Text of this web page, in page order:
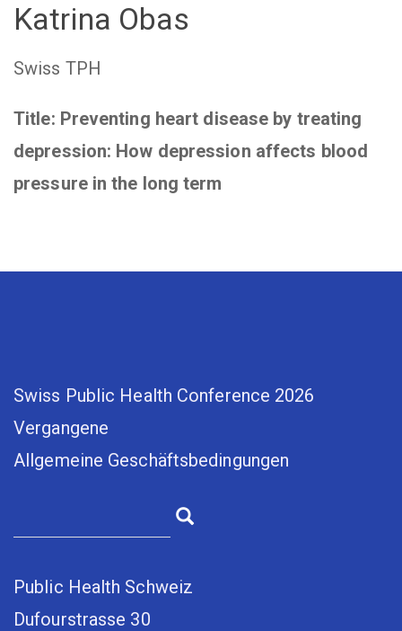
Katrina Obas
Swiss TPH
Title: Preventing heart disease by treating
depression: How depression affects blood
pressure in the long term
Swiss Public Health Conference 2026
Vergangene
Allgemeine Geschäftsbedingungen
Public Health Schweiz
Dufourstrasse 30